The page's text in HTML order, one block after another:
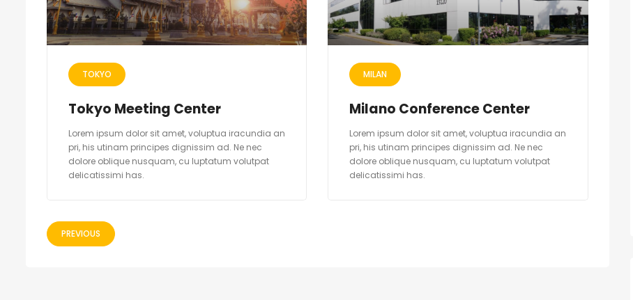
TOKYO
Tokyo Meeting Center
Lorem ipsum dolor sit amet, voluptua iracundia an
pri, his utinam principes dignissim ad. Ne nec
dolore oblique nusquam, cu luptatum volutpat
delicatissimi has.
MILAN
Milano Conference Center
Lorem ipsum dolor sit amet, voluptua iracundia an
pri, his utinam principes dignissim ad. Ne nec
dolore oblique nusquam, cu luptatum volutpat
delicatissimi has.
PREVIOUS